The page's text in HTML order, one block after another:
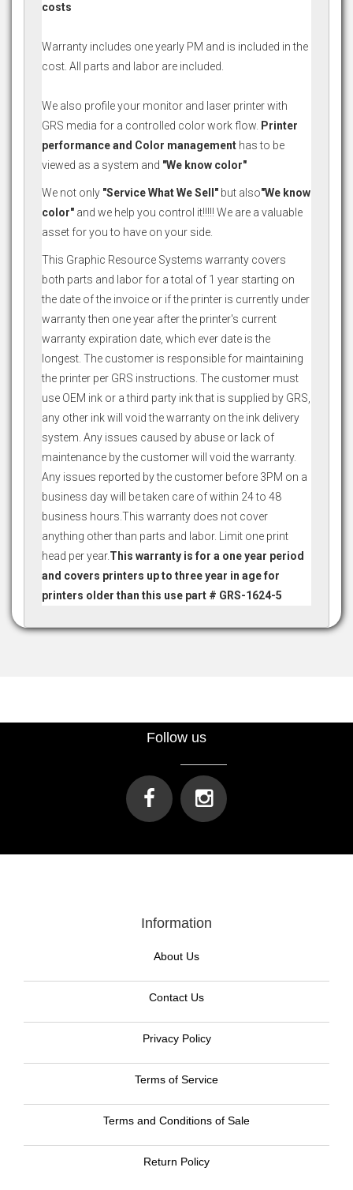
costs
Warranty includes one yearly PM and is included in the
cost. All parts and labor are included.
We also profile your monitor and laser printer with
GRS media for a controlled color work flow. Printer
performance and Color management has to be
viewed as a system and "We know color"
We not only "Service What We Sell" but also"We know
color" and we help you control it!!!!! We are a valuable
asset for you to have on your side.
This Graphic Resource Systems warranty covers
both parts and labor for a total of 1 year starting on
the date of the invoice or if the printer is currently under
warranty then one year after the printer's current
warranty expiration date, which ever date is the
longest. The customer is responsible for maintaining
the printer per GRS instructions. The customer must
use OEM ink or a third party ink that is supplied by GRS,
any other ink will void the warranty on the ink delivery
system. Any issues caused by abuse or lack of
maintenance by the customer will void the warranty.
Any issues reported by the customer before 3PM on a
business day will be taken care of within 24 to 48
business hours.This warranty does not cover
anything other than parts and labor. Limit one print
head per year.This warranty is for a one year period
and covers printers up to three year in age for
printers older than this use part # GRS-1624-5
Follow us
Information
About Us
Contact Us
Privacy Policy
Terms of Service
Terms and Conditions of Sale
Return Policy